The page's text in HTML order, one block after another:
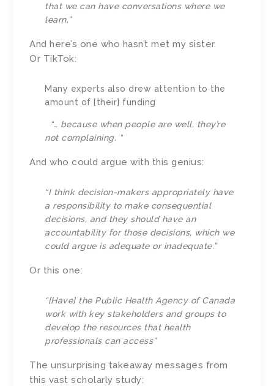
that we can have conversations where we
learn.”
And here’s one who hasn’t met my sister.
Or TikTok:
Many experts also drew attention to the
amount of [their] funding
“… because when people are well, they’re
not complaining. “
And who could argue with this genius:
“I think decision-makers appropriately have
a responsibility to make consequential
decisions, and they should have an
accountability for those decisions, which we
could argue is adequate or inadequate.”
Or this one:
“[Have] the Public Health Agency of Canada
work with key stakeholders and groups to
develop the resources that health
professionals can access”
The unsurprising takeaway messages from
this vast scholarly study: